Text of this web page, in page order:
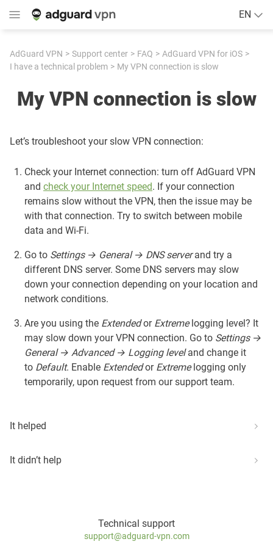
EN
AdGuard VPN Support center FAQ
AdGuard VPN for iOS
I have a technical problem
My VPN connection is slow
My VPN connection is slow
Let’s troubleshoot your slow VPN connection:
Check your Internet connection: turn off AdGuard VPN
and check your Internet speed. If your connection
remains slow without the VPN, then the issue may be
with that connection. Try to switch between mobile
data and Wi-Fi.
Go to Settings → General → DNS serverand try a
different DNS server. Some DNS servers may slow
down your connection depending on your location and
network conditions.
Are you using the Extendedor Extremelogging level? It
may slow down your VPN connection. Go to Settings →
General → Advanced → Logging leveland change it
to Default. Enable Extendedor Extremelogging only
temporarily, upon request from our support team.
It helped
It didn’t help
Technical support
support@adguard-vpn.com